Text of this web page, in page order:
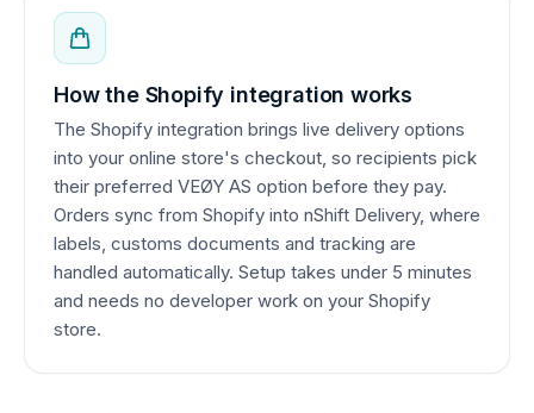
How the Shopify integration works
The Shopify integration brings live delivery options
into your online store's checkout, so recipients pick
their preferred VEØY AS option before they pay.
Orders sync from Shopify into nShift Delivery, where
labels, customs documents and tracking are
handled automatically. Setup takes under 5 minutes
and needs no developer work on your Shopify
store.